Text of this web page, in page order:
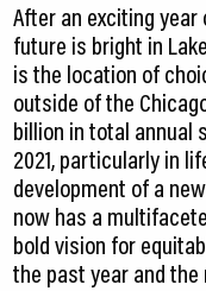
After an exciting year
future is bright in
is the location of
outside of the
billion in total annual
2021, particularly in
development of a
now has a
bold vision for
the past year and